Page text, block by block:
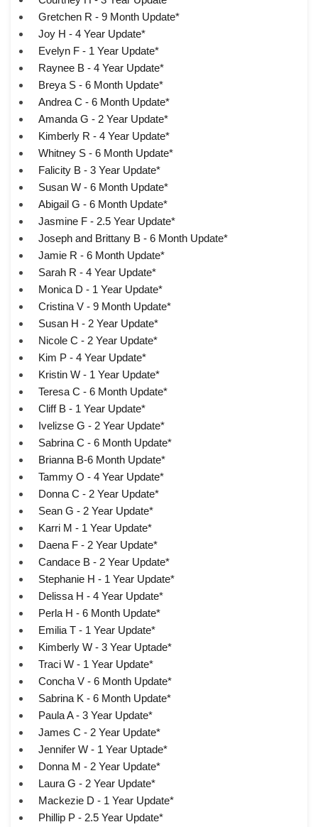
Gretchen R - 9 Month Update*
Joy H - 4 Year Update*
Evelyn F - 1 Year Update*
Raynee B - 4 Year Update*
Breya S - 6 Month Update*
Andrea C - 6 Month Update*
Amanda G - 2 Year Update*
Kimberly R - 4 Year Update*
Whitney S - 6 Month Update*
Falicity B - 3 Year Update*
Susan W - 6 Month Update*
Abigail G - 6 Month Update*
Jasmine F - 2.5 Year Update*
Joseph and Brittany B - 6 Month Update*
Jamie R - 6 Month Update*
Sarah R - 4 Year Update*
Monica D - 1 Year Update*
Cristina V - 9 Month Update*
Susan H - 2 Year Update*
Nicole C - 2 Year Update*
Kim P - 4 Year Update*
Kristin W - 1 Year Update*
Teresa C - 6 Month Update*
Cliff B - 1 Year Update*
Ivelizse G - 2 Year Update*
Sabrina C - 6 Month Update*
Brianna B-6 Month Update*
Tammy O - 4 Year Update*
Donna C - 2 Year Update*
Sean G - 2 Year Update*
Karri M - 1 Year Update*
Daena F - 2 Year Update*
Candace B - 2 Year Update*
Stephanie H - 1 Year Update*
Delissa H - 4 Year Update*
Perla H - 6 Month Update*
Emilia T - 1 Year Update*
Kimberly W - 3 Year Uptade*
Traci W - 1 Year Update*
Concha V - 6 Month Update*
Sabrina K - 6 Month Update*
Paula A - 3 Year Update*
James C - 2 Year Update*
Jennifer W - 1 Year Uptade*
Donna M - 2 Year Update*
Laura G - 2 Year Update*
Mackezie D - 1 Year Update*
Phillip P - 2.5 Year Update*